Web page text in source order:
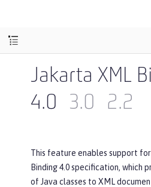
Jakarta XML
4.0
3.0 2.2
This feature enables support
Binding 4.0 specification, which
of Java classes to XML